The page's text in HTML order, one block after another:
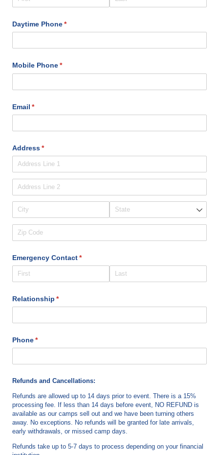
Daytime Phone*
(required)
Mobile Phone*
(required)
Email *
(required)
Address*
(required)
Emergency Contact*
(required)
Relationship *
(required)
Phone*
(required)
Refunds and Cancellations:
Refunds are allowed up to 14 days prior to event. There is a 15%
processing fee. If less than 14 days before event, NO REFUND is
available as our camps sell out and we have been turning others
away. No exceptions. No refunds will be granted for late arrivals,
early withdrawals, or missed camp days.
Refunds take up to 5-7 days to process depending on your financial